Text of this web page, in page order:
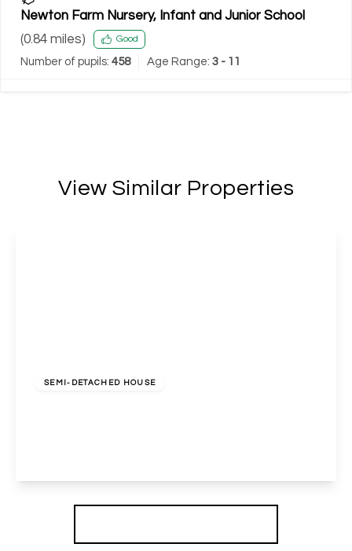
Newton Farm Nursery, Infant and Junior School
(0.84 miles) Good
Number of pupils: 458 Age Range: 3 - 11
View Similar Properties
SEMI-DETACHED HOUSE
View Details